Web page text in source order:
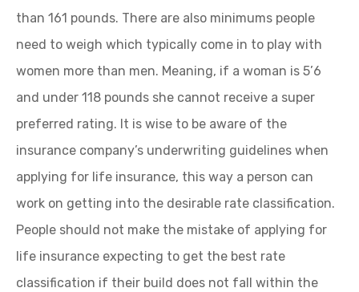
than 161 pounds. There are also minimums people
need to weigh which typically come in to play with
women more than men. Meaning, if a woman is 5’6
and under 118 pounds she cannot receive a super
preferred rating. It is wise to be aware of the
insurance company’s underwriting guidelines when
applying for life insurance, this way a person can
work on getting into the desirable rate classification.
People should not make the mistake of applying for
life insurance expecting to get the best rate
classification if their build does not fall within the